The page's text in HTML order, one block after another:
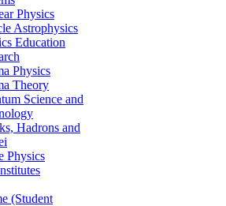
Physics
Astrophysics
Education
Physics
Theory
Science and
Hadrons and
Physics
(Student